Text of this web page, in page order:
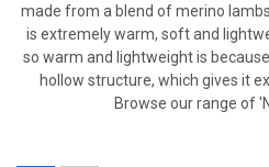
made from a blend of merino
is extremely warm, soft and
so warm and lightweight is
hollow structure, which gives it
Browse our range of